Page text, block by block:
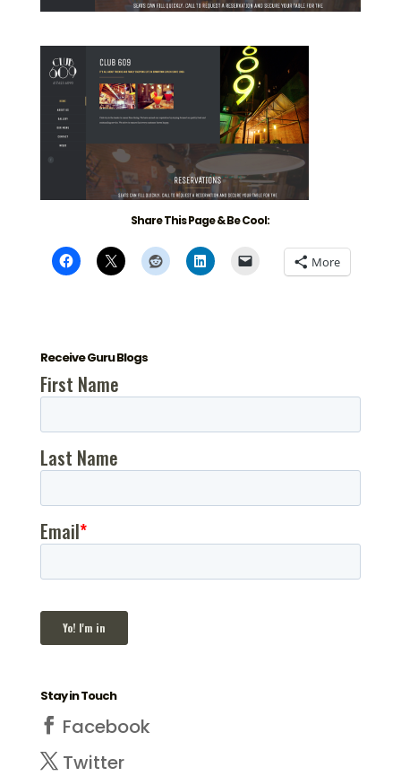
Share This Page & Be Cool:
More
Receive Guru Blogs
Stay in Touch
Facebook
Twitter